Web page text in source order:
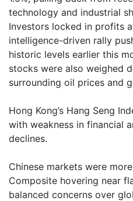
technology and industrial
Investors locked in profits
intelligence-driven rally
historic levels earlier this
stocks were also weighed
surrounding oil prices and
Hong Kong’s Hang Seng
with weakness in financial
declines.
Chinese markets were
Composite hovering near
balanced concerns over